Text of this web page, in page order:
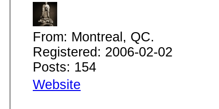
From: Montreal, QC.
Registered: 2006-02-02
Posts: 154
Website